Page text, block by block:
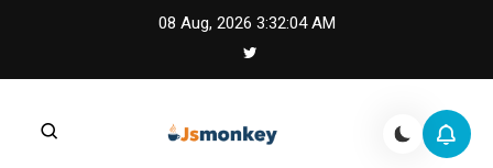
08 Aug, 2026 3:32:06 AM